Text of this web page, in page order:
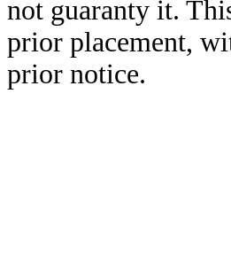
not guaranty it.
prior placement,
prior notice.